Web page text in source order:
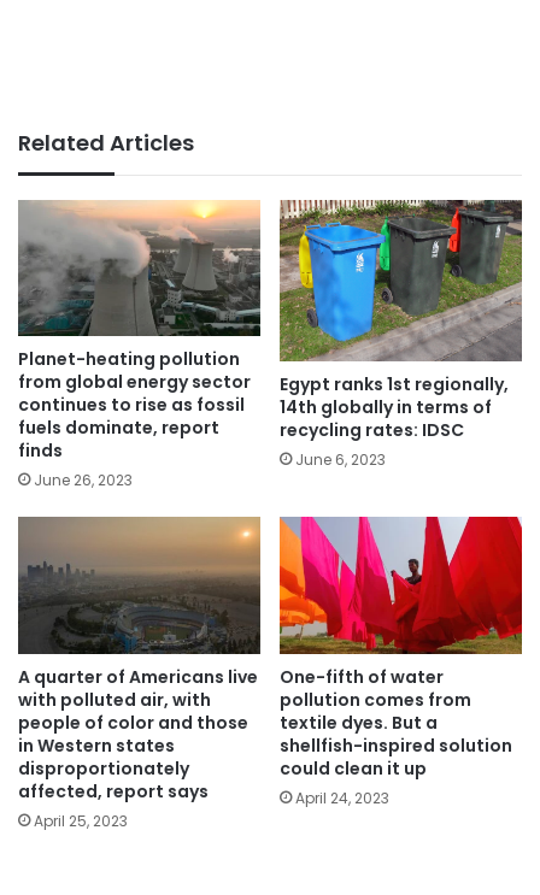
Related Articles
Planet-heating pollution
from global energy sector
continues to rise as fossil
fuels dominate, report
finds
June 26, 2023
Egypt ranks 1st regionally,
14th globally in terms of
recycling rates: IDSC
June 6, 2023
A quarter of Americans live
with polluted air, with
people of color and those
in Western states
disproportionately
affected, report says
April 25, 2023
One-fifth of water
pollution comes from
textile dyes. But a
shellfish-inspired solution
could clean it up
April 24, 2023